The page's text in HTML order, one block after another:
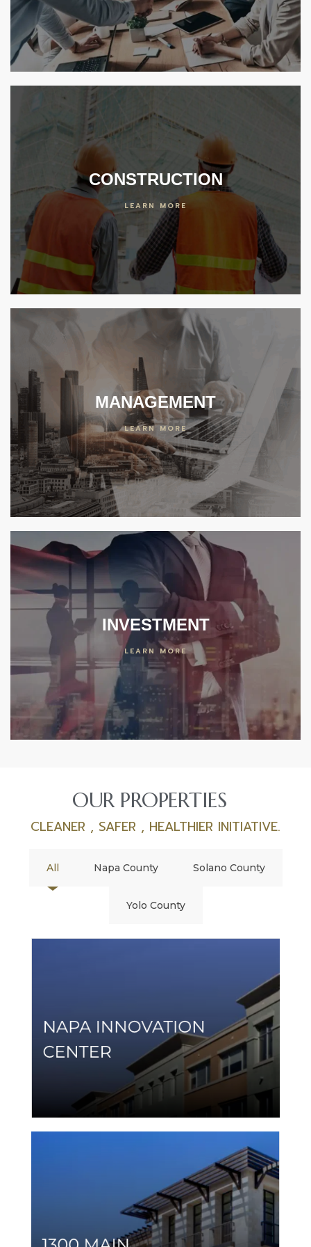
CONSTRUCTION
LEARN MORE
MANAGEMENT
LEARN MORE
INVESTMENT
LEARN MORE
OUR PROPERTIES
CLEANER , SAFER , HEALTHIER INITIATIVE.
All Napa County Solano County
Yolo County